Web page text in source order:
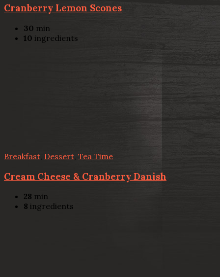
Cranberry Lemon Scones
30 min
10 ingredients
Breakfast Dessert, Tea Time
Cream Cheese & Cranberry Danish
28 min
8 ingredients